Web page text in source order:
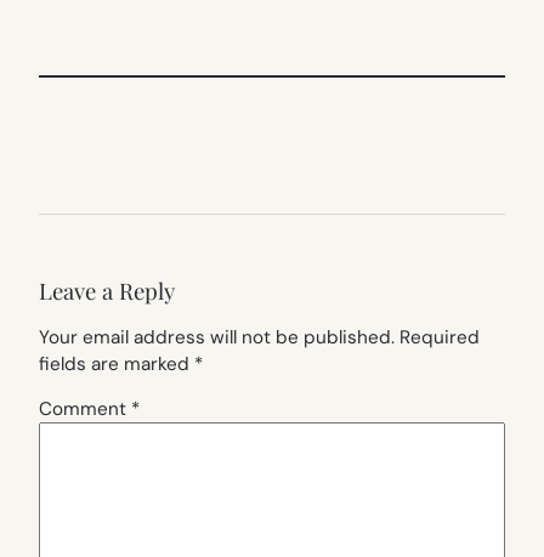
Leave a Reply
Your email address will not be published. Required
fields are marked *
Comment *